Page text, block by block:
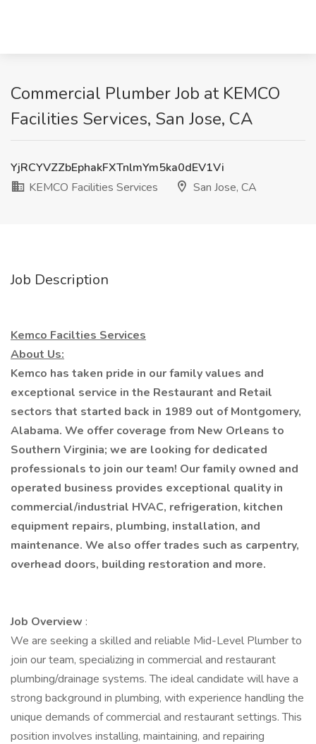
Commercial Plumber Job at KEMCO
Facilities Services, San Jose, CA
YjRCYVZZbEphakFXTnlmYm5ka0dEV1Vi
KEMCO Facilities Services
San Jose, CA
Job Description
Kemco Facilties Services
About Us:
Kemco has taken pride in our family values and
exceptional service in the Restaurant and Retail
sectors that started back in 1989 out of Montgomery,
Alabama. We offer coverage from New Orleans to
Southern Virginia; we are looking for dedicated
professionals to join our team! Our family owned and
operated business provides exceptional quality in
commercial/industrial HVAC, refrigeration, kitchen
equipment repairs, plumbing, installation, and
maintenance. We also offer trades such as carpentry,
overhead doors, building restoration and more.
Job Overview :
We are seeking a skilled and reliable Mid-Level Plumber to
join our team, specializing in commercial and restaurant
plumbing/drainage systems. The ideal candidate will have a
strong background in plumbing, with experience handling the
unique demands of commercial and restaurant settings. This
position involves installing, maintaining, and repairing